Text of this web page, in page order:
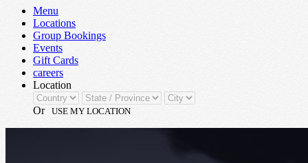
Menu
Locations
Group Bookings
Events
Gift Cards
careers
Location
Or USE MY LOCATION